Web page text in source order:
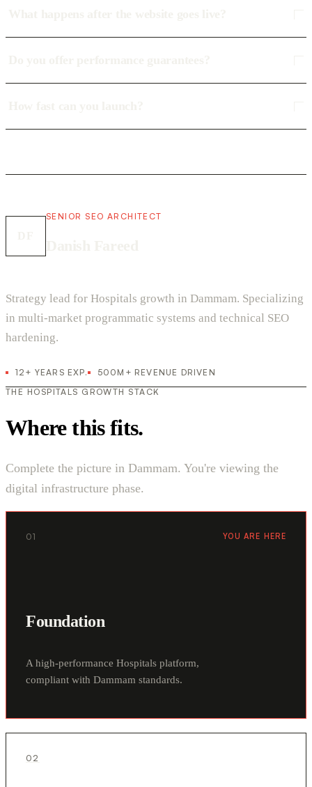
SENIOR SEO ARCHITECT
Strategy lead for Hospitals growth in Dammam. Specializing
in multi-market programmatic systems and technical SEO
hardening.
12+ YEARS EXP.
500M+ REVENUE DRIVEN
THE HOSPITALS GROWTH STACK
Where this fits.
Complete the picture in Dammam. You're viewing the
digital infrastructure phase.
01 YOU ARE HERE
Foundation
A high-performance Hospitals platform,
compliant with Dammam standards.
02